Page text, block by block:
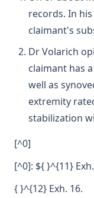
records. In
claimant's
Dr Volarich
claimant has
well as
extremity
stabilization
[^0]
[^0]: ${ }^{11}
{ }^{12} Exh. 16.